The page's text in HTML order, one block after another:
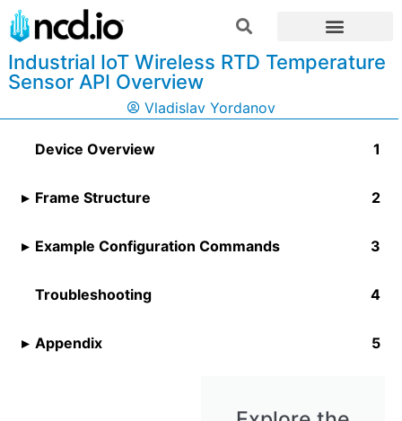
Industrial IoT Wireless RTD Temperature
Sensor API Overview
Vladislav Yordanov
Device Overview
Frame Structure
Example Configuration Commands
Troubleshooting
Appendix